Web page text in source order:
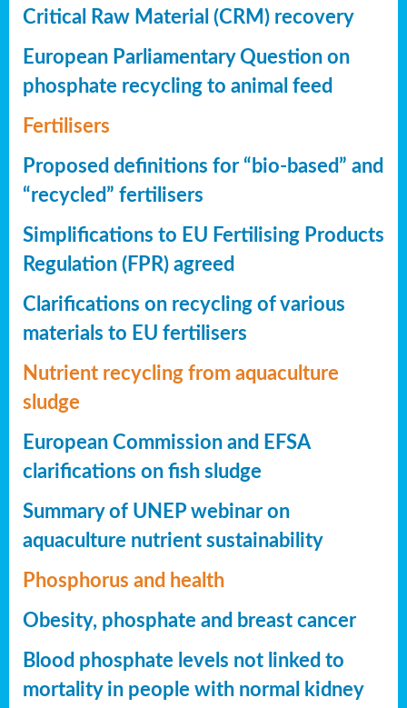
Critical Raw Material (CRM) recovery
European Parliamentary Question on
phosphate recycling to animal feed
Fertilisers
Proposed definitions for “bio-based” and
“recycled” fertilisers
Simplifications to EU Fertilising Products
Regulation (FPR) agreed
Clarifications on recycling of various
materials to EU fertilisers
Nutrient recycling from aquaculture
sludge
European Commission and EFSA
clarifications on fish sludge
Summary of UNEP webinar on
aquaculture nutrient sustainability
Phosphorus and health
Obesity, phosphate and breast cancer
Blood phosphate levels not linked to
mortality in people with normal kidney